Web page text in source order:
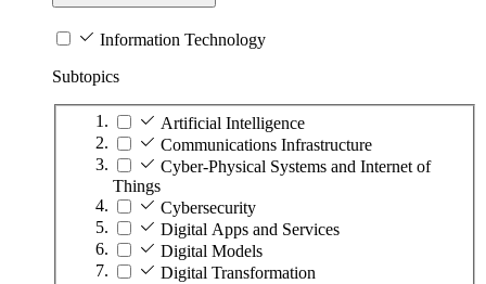
Information Technology
Subtopics
Artificial Intelligence
Communications Infrastructure
Cyber-Physical Systems and Internet of
Things
Cybersecurity
Digital Apps and Services
Digital Models
Digital Transformation